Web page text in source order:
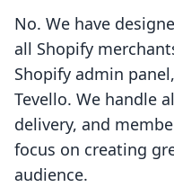
No. We have
all Shopify
Shopify admin
Tevello. We handle
delivery, and
focus on creating
audience.